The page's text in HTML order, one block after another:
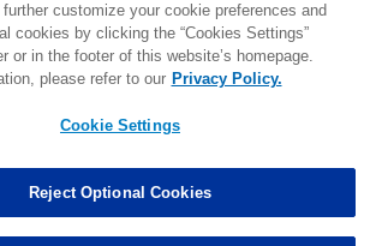
Assisted Tackles changed from3to2. 0.00
MORE
customize your cookie preferences and
cookies by clicking the “Cookies Settings”
or in the footer of this website’s homepage.
please refer to our Privacy Policy.
Cookie Settings
Reject Optional Cookies